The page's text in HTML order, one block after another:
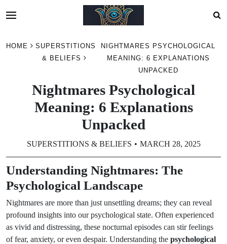
HOME
SUPERSTITIONS
& BELIEFS
NIGHTMARES PSYCHOLOGICAL
MEANING: 6 EXPLANATIONS
UNPACKED
Nightmares Psychological
Meaning: 6 Explanations
Unpacked
SUPERSTITIONS & BELIEFS MARCH 28, 2025
Understanding Nightmares: The
Psychological Landscape
Nightmares are more than just unsettling dreams; they can reveal
profound insights into our psychological state. Often experienced
as vivid and distressing, these nocturnal episodes can stir feelings
of fear, anxiety, or even despair. Understanding the psychological